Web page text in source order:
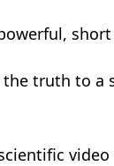
truth to a